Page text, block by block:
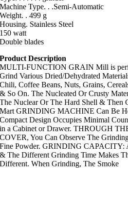
Machine Type. . .Semi-Automatic
Weight. . 499 g
Housing. Stainless Steel
150 watt
Double blades
Product Description
MULTI-FUNCTION GRAIN Mill is
Grind Various Dried/Dehydrated
Chili, Coffee Beans, Nuts, Grains,
& So On. The Nucleated Or Crusty
The Nuclear Or The Hard Shell & Then
Mart GRINDING MACHINE Can Be
Compact Design Occupies Minimal
in a Cabinet or Drawer. THROUGH
COVER, You Can Observe The
Fine Powder. GRINDING CAPACITY:
& The Different Grinding Time Makes
Different. When Grinding, The Smoke